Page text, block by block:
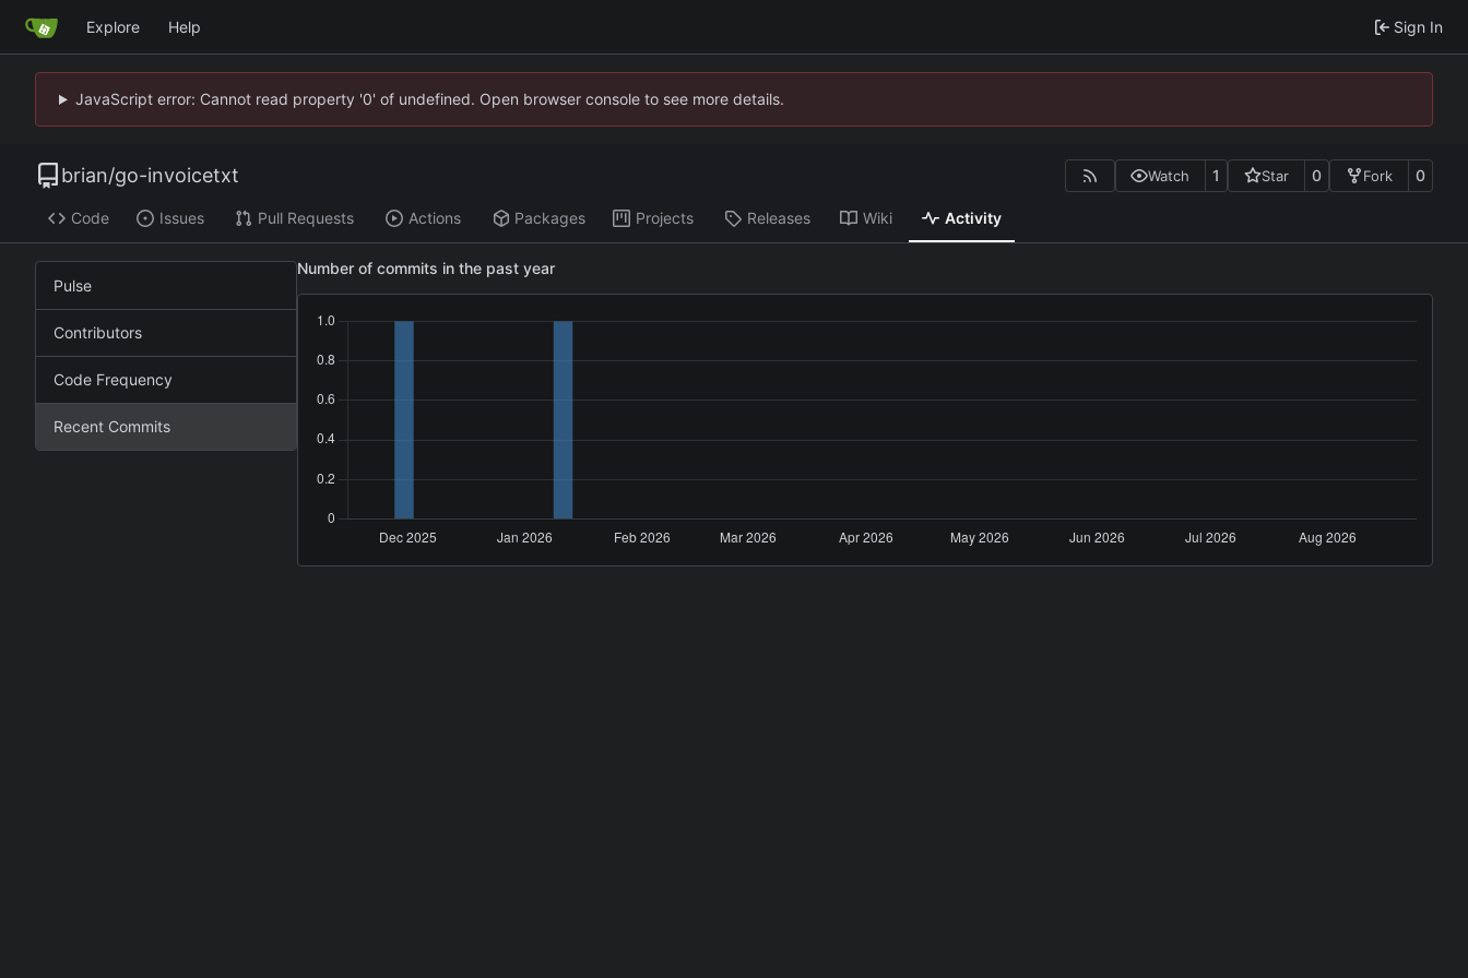
Explore Help Sign In
JavaScript error: Cannot read property '0' of undefined. Open browser console to see more details.
brian/go-invoicetxt Watch 1 Star 0 Fork 0
Code Issues Pull Requests Actions Packages Projects Releases Wiki Activity
Pulse
Contributors
Code Frequency
Recent Commits
Number of commits in the past year